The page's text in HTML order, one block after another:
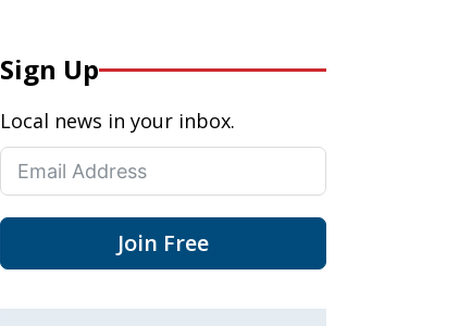
Sign Up
Local news in your inbox.
Join Free